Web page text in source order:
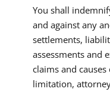
You shall
and against any
settlements,
assessments and
claims and
limitation,